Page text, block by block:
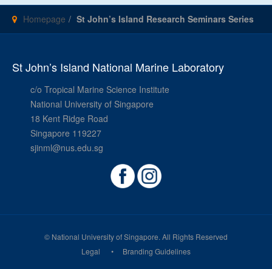
Homepage St John’s Island Research Seminars Series
St John’s Island National Marine Laboratory
c/o Tropical Marine Science Institute
National University of Singapore
18 Kent Ridge Road
Singapore 119227
sjinml@nus.edu.sg
© National University of Singapore. All Rights Reserved
Legal
Branding Guidelines